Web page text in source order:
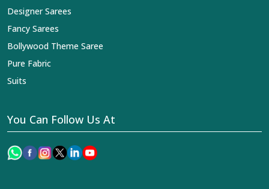
Designer Sarees
Fancy Sarees
Bollywood Theme Saree
Pure Fabric
Suits
You Can Follow Us At